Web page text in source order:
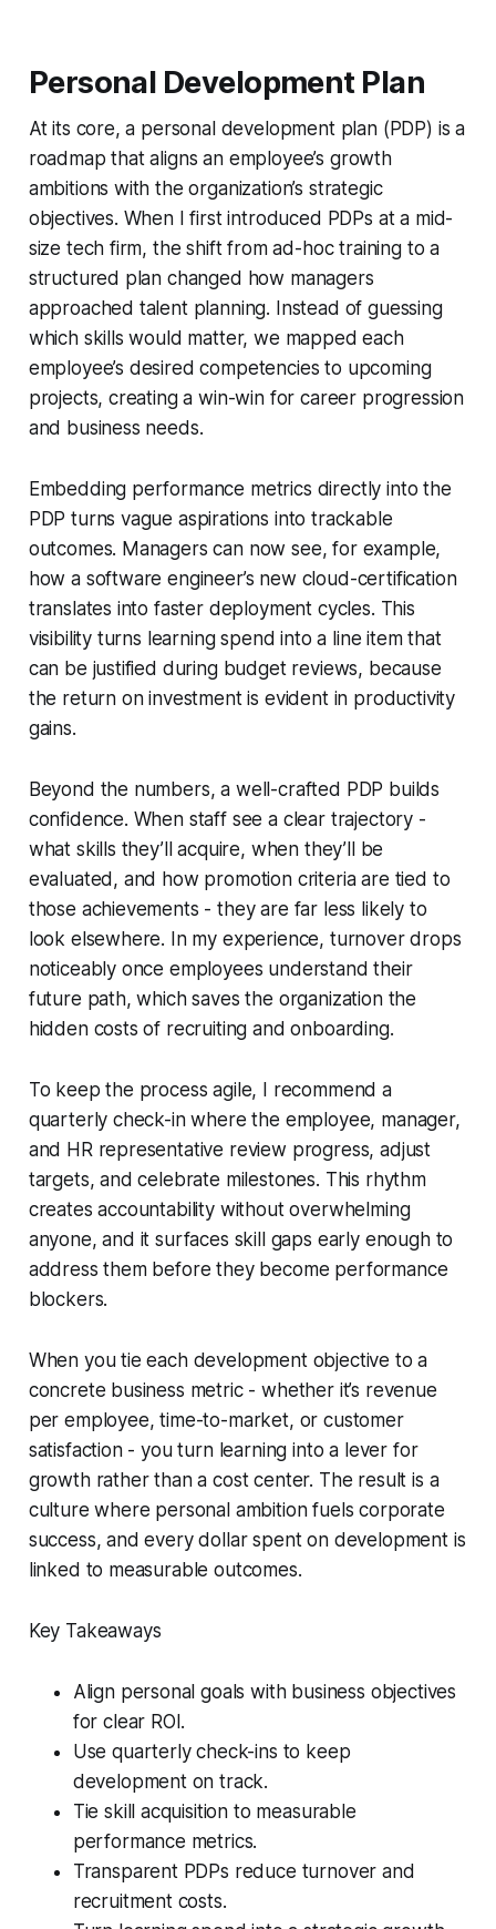
Personal Development Plan
At its core, a personal development plan (PDP) is a
roadmap that aligns an employee’s growth
ambitions with the organization’s strategic
objectives. When I first introduced PDPs at a mid-
size tech firm, the shift from ad-hoc training to a
structured plan changed how managers
approached talent planning. Instead of guessing
which skills would matter, we mapped each
employee’s desired competencies to upcoming
projects, creating a win-win for career progression
and business needs.
Embedding performance metrics directly into the
PDP turns vague aspirations into trackable
outcomes. Managers can now see, for example,
how a software engineer’s new cloud-certification
translates into faster deployment cycles. This
visibility turns learning spend into a line item that
can be justified during budget reviews, because
the return on investment is evident in productivity
gains.
Beyond the numbers, a well-crafted PDP builds
confidence. When staff see a clear trajectory -
what skills they’ll acquire, when they’ll be
evaluated, and how promotion criteria are tied to
those achievements - they are far less likely to
look elsewhere. In my experience, turnover drops
noticeably once employees understand their
future path, which saves the organization the
hidden costs of recruiting and onboarding.
To keep the process agile, I recommend a
quarterly check-in where the employee, manager,
and HR representative review progress, adjust
targets, and celebrate milestones. This rhythm
creates accountability without overwhelming
anyone, and it surfaces skill gaps early enough to
address them before they become performance
blockers.
When you tie each development objective to a
concrete business metric - whether it’s revenue
per employee, time-to-market, or customer
satisfaction - you turn learning into a lever for
growth rather than a cost center. The result is a
culture where personal ambition fuels corporate
success, and every dollar spent on development is
linked to measurable outcomes.
Key Takeaways
Align personal goals with business objectives
for clear ROI.
Use quarterly check-ins to keep
development on track.
Tie skill acquisition to measurable
performance metrics.
Transparent PDPs reduce turnover and
recruitment costs.